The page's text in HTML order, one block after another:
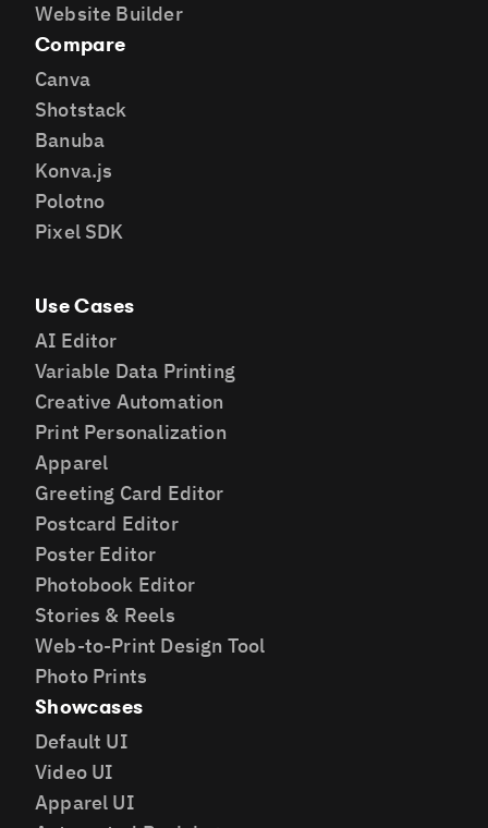
Website Builder
Compare
Canva
Shotstack
Banuba
Konva.js
Polotno
Pixel SDK
Use Cases
AI Editor
Variable Data Printing
Creative Automation
Print Personalization
Apparel
Greeting Card Editor
Postcard Editor
Poster Editor
Photobook Editor
Stories & Reels
Web-to-Print Design Tool
Photo Prints
Showcases
Default UI
Video UI
Apparel UI